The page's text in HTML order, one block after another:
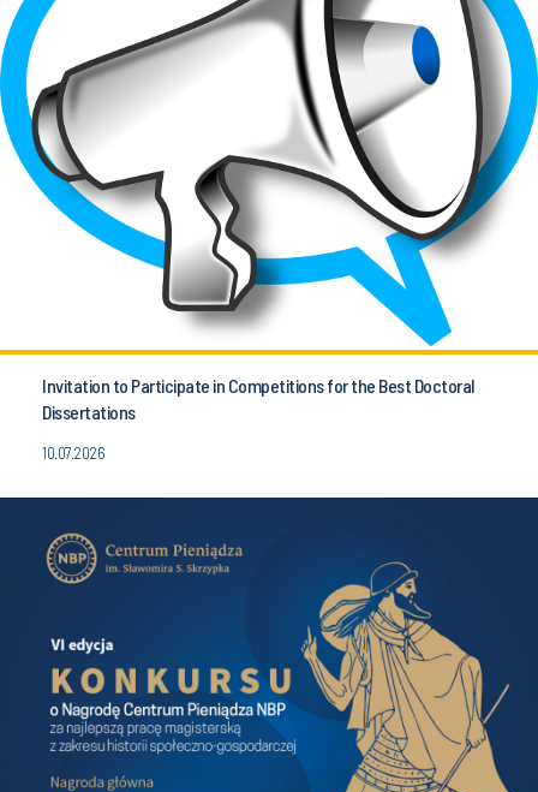
Invitation to Participate in Competitions for the Best Doctoral
Dissertations
10.07.2026